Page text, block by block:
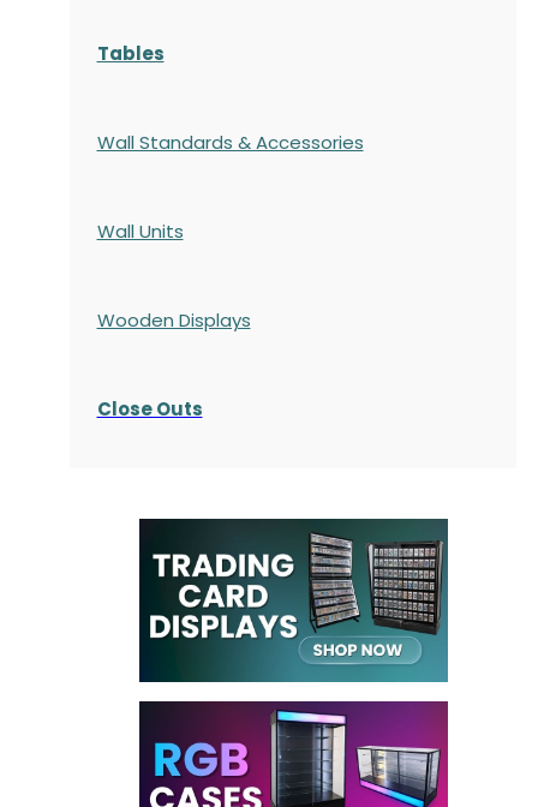
Tables
Wall Standards & Accessories
Wall Units
Wooden Displays
Close Outs